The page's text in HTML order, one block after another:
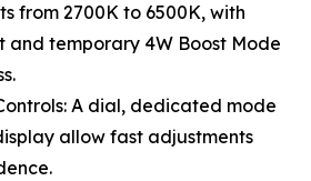
from 2700K to 6500K, with
and temporary 4W Boost Mode
A dial, dedicated mode
allow fast adjustments